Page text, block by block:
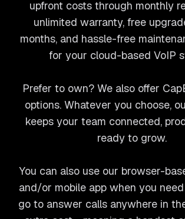
upfront costs through monthly
unlimited warranty, free
months, and hassle-free
for your cloud-based VoIP
Prefer to own? We also offer
options. Whatever you choose,
keeps your team connected,
ready to grow.
You can also use our browser-
and/or mobile app when you
go to answer calls anywhere in